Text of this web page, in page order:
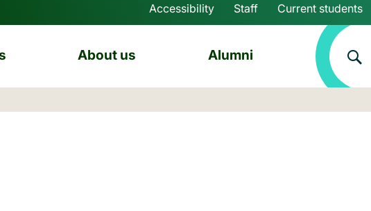
Skip to main content
Accessibility Staff Current students
About us Alumni